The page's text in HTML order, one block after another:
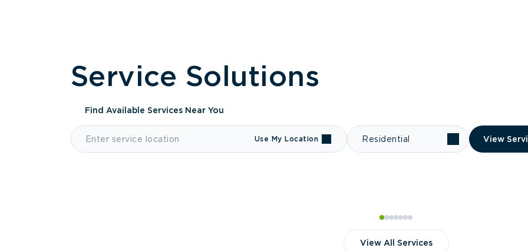
Service Solutions
Find Available Services Near You
Use My Location Residential View
View All Services